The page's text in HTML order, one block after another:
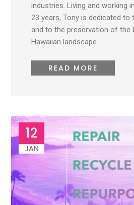
industries. Living and working
23 years, Tony is dedicated to
and to the preservation of the
Hawaiian landscape.
READ MORE
12
JAN